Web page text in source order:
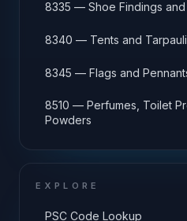
8335 — Shoe Findings and
8340 — Tents and
8345 — Flags and
8510 — Perfumes, Toilet
Powders
EXPLORE
PSC Code Lookup